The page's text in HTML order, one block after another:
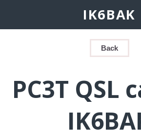
IK6BAK
Back
PC3T QSL